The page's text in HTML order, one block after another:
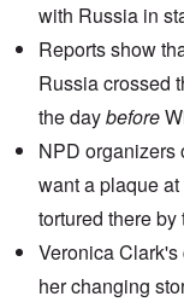
with Russia in
Reports show
Russia crossed
the daybefore
NPD organizers
want a plaque
tortured there by
Veronica Clark's
her changing